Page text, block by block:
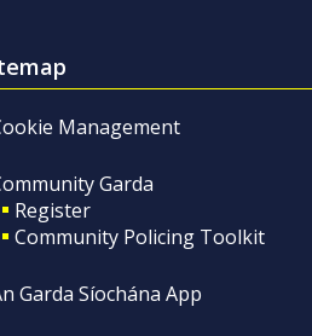
Management
Garda
Register
Community Policing Toolkit
Garda Síochána App